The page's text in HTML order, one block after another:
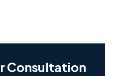
Consultation